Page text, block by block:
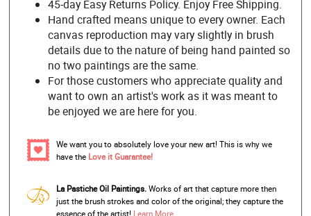
45-day Easy Returns Policy. Enjoy Free Shipping.
Hand crafted means unique to every owner. Each
canvas reproduction may vary slightly in brush
details due to the nature of being hand painted so
no two paintings are the same.
For those customers who appreciate quality and
want to own an artist's work as it was meant to
be enjoyed we are here for you.
We want you to absolutely love your new art! This is why we
have the Love it Guarantee!
La Pastiche Oil Paintings. Works of art that capture more then
just the brush strokes and color of the original; they capture the
essence of the artist! Learn More